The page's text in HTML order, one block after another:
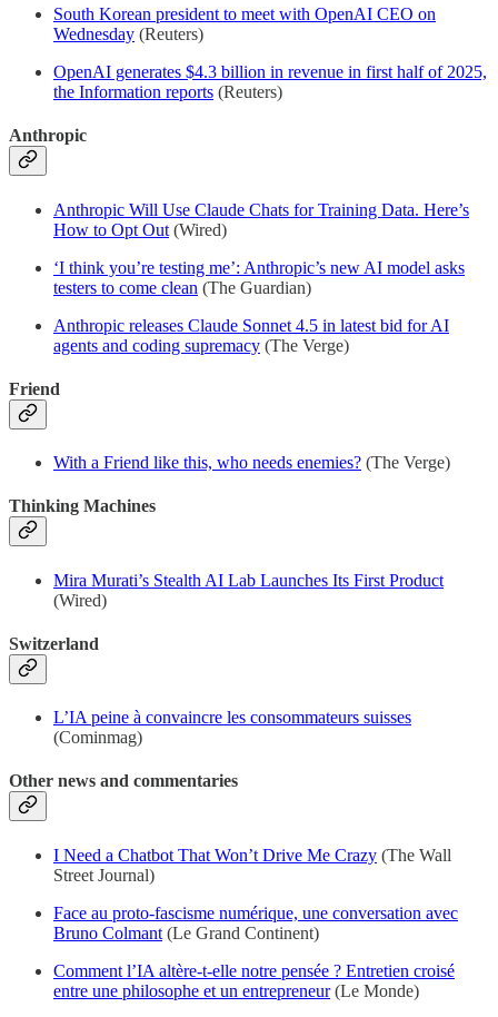
South Korean president to meet with OpenAI CEO on
Wednesday (Reuters)
OpenAI generates $4.3 billion in revenue in first half of 2025,
the Information reports (Reuters)
Anthropic
Anthropic Will Use Claude Chats for Training Data. Here’s
How to Opt Out (Wired)
‘I think you’re testing me’: Anthropic’s new AI model asks
testers to come clean (The Guardian)
Anthropic releases Claude Sonnet 4.5 in latest bid for AI
agents and coding supremacy (The Verge)
Friend
With a Friend like this, who needs enemies? (The Verge)
Thinking Machines
Mira Murati’s Stealth AI Lab Launches Its First Product
(Wired)
Switzerland
L’IA peine à convaincre les consommateurs suisses
(Cominmag)
Other news and commentaries
I Need a Chatbot That Won’t Drive Me Crazy (The Wall
Street Journal)
Face au proto-fascisme numérique, une conversation avec
Bruno Colmant (Le Grand Continent)
Comment l’IA altère-t-elle notre pensée ? Entretien croisé
entre une philosophe et un entrepreneur(Le Monde)